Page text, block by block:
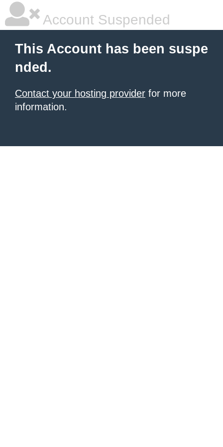
Account Suspended
This Account has been suspe
nded.
Contact your hosting provider for more
information.